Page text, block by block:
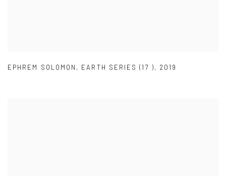
EPHREM SOLOMON , EARTH SERIES (17 ), 2019